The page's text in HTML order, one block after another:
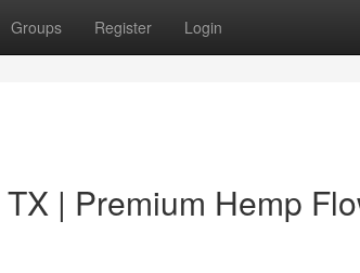
Groups Register Login
| Premium Hemp